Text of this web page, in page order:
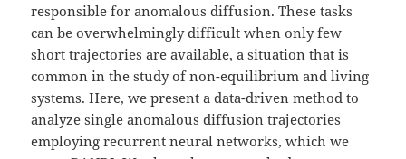
responsible for anomalous diffusion. These tasks
can be overwhelmingly difficult when only few
short trajectories are available, a situation that is
common in the study of non-equilibrium and living
systems. Here, we present a data-driven method to
analyze single anomalous diffusion trajectories
employing recurrent neural networks, which we